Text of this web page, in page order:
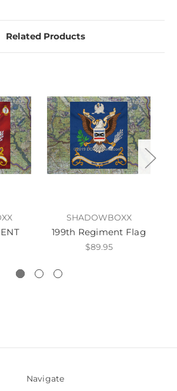
Related Products
SHADOWBOXX
199th Regiment Flag
$89.95
Navigate